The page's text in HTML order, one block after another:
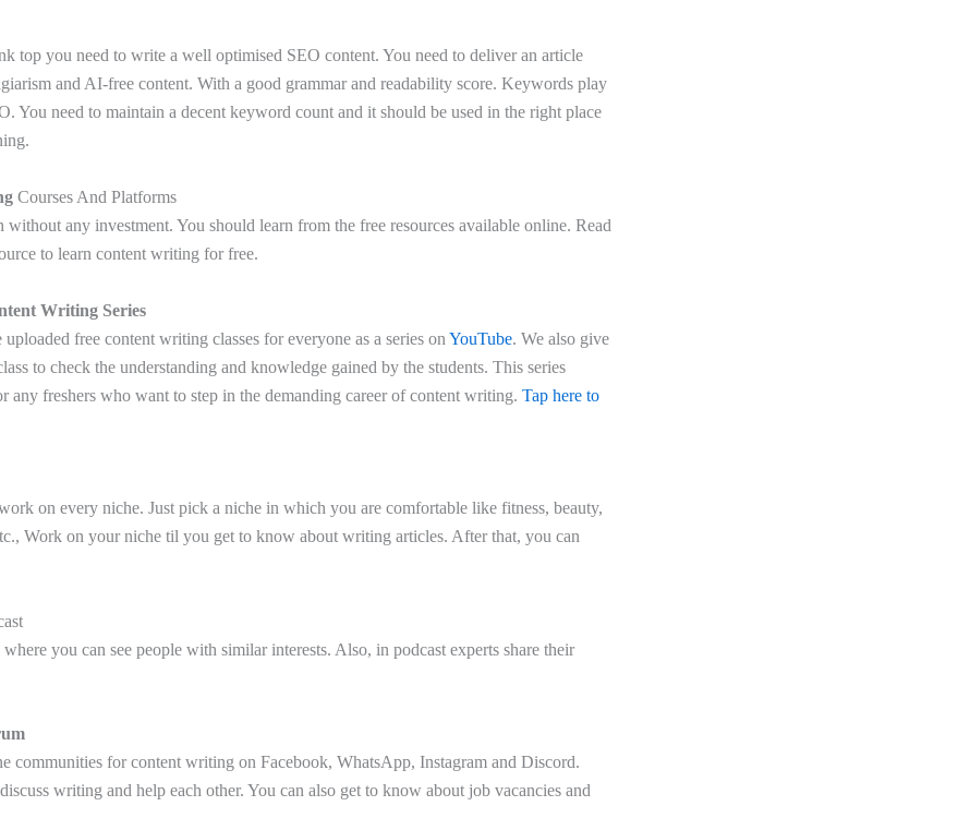
top you need to write a well optimised SEO content. You need to deliver an article
and AI-free content. With a good grammar and readability score. Keywords play
You need to maintain a decent keyword count and it should be used in the right place
Courses And Platforms
any investment. You should learn from the free resources available online. Read
to learn content writing for free.
Writing Series
free content writing classes for everyone as a series on YouTube. We also give
to check the understanding and knowledge gained by the students. This series
any freshers who want to step in the demanding career of content writing. Tap here to
on every niche. Just pick a niche in which you are comfortable like fitness, beauty,
Work on your niche til you get to know about writing articles. After that, you can
you can see people with similar interests. Also, in podcast experts share their
communities for content writing on Facebook, WhatsApp, Instagram and Discord.
writing and help each other. You can also get to know about job vacancies and